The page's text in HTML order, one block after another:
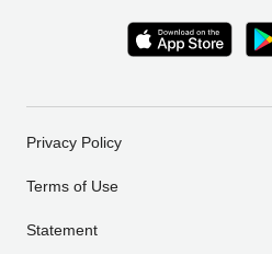
Privacy Policy
Terms of Use
Statement